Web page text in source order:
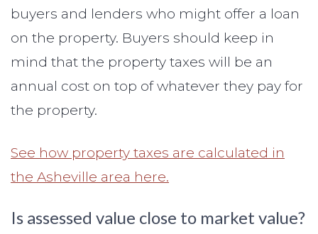
buyers and lenders who might offer a loan
on the property. Buyers should keep in
mind that the property taxes will be an
annual cost on top of whatever they pay for
the property.
See how property taxes are calculated in
the Asheville area here.
Is assessed value close to market value?